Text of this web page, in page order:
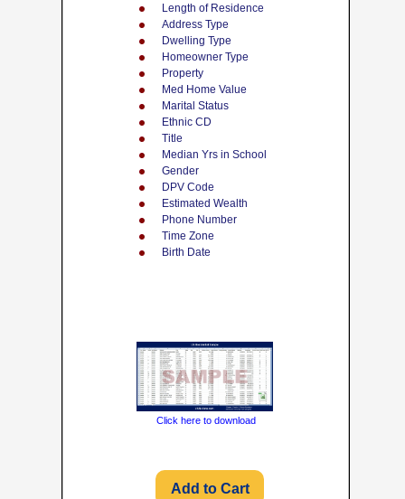
Length of Residence
Address Type
Dwelling Type
Homeowner Type
Property
Med Home Value
Marital Status
Ethnic CD
Title
Median Yrs in School
Gender
DPV Code
Estimated Wealth
Phone Number
Time Zone
Birth Date
Click here to download